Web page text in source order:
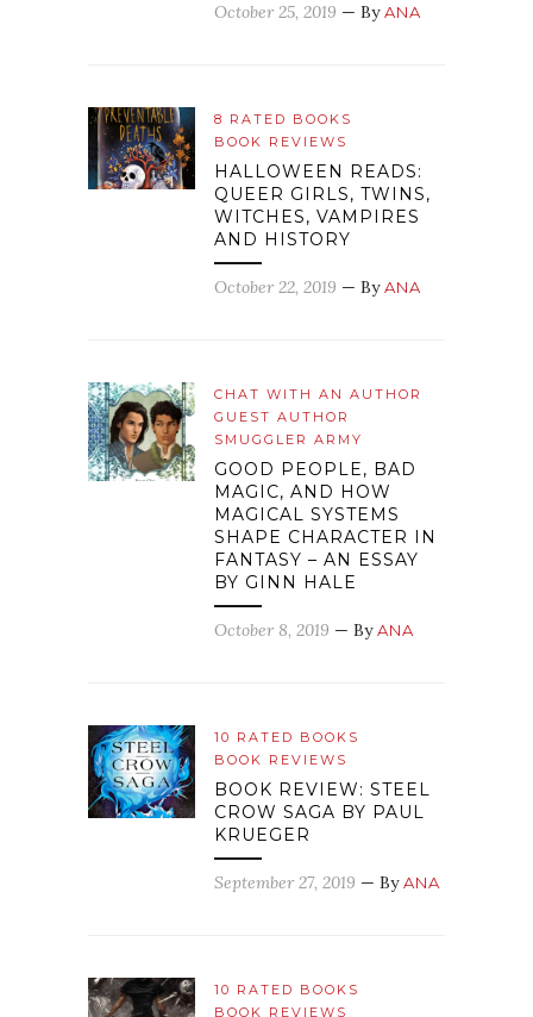
October 25, 2019 — ByANA
8 RATED BOOKS
BOOK REVIEWS
HALLOWEEN READS:
QUEER GIRLS, TWINS,
WITCHES, VAMPIRES
AND HISTORY
October 22, 2019 — ByANA
CHAT WITH AN AUTHOR
GUEST AUTHOR
SMUGGLER ARMY
GOOD PEOPLE, BAD
MAGIC, AND HOW
MAGICAL SYSTEMS
SHAPE CHARACTER IN
FANTASY – AN ESSAY
BY GINN HALE
October 8, 2019 — ByANA
10 RATED BOOKS
BOOK REVIEWS
BOOK REVIEW: STEEL
CROW SAGA BY PAUL
KRUEGER
September 27, 2019 — ByANA
10 RATED BOOKS
BOOK REVIEWS